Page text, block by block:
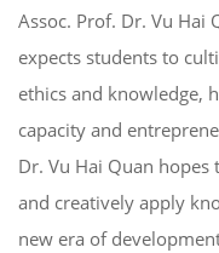
Assoc. Prof. Dr. Vu Hai
expects students to
ethics and knowledge,
capacity and
Dr. Vu Hai Quan
and creatively apply
new era of